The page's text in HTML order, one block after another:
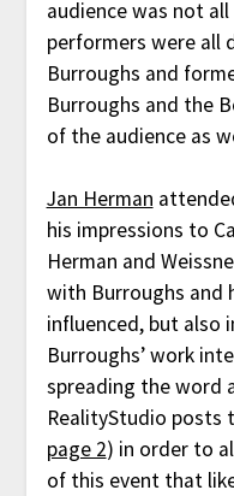
audience was not
performers were all
Burroughs and
Burroughs and the
of the audience as
Jan Herman
his impressions to
Herman and
with Burroughs and
influenced, but also
Burroughs’ work
spreading the word
RealityStudio posts
page 2) in order to
of this event that